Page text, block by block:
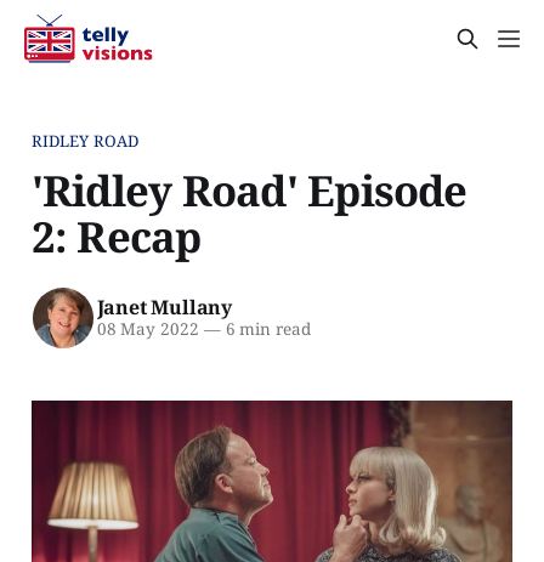
RIDLEY ROAD
'Ridley Road' Episode
2: Recap
Janet Mullany
08 May 2022 —6 min read